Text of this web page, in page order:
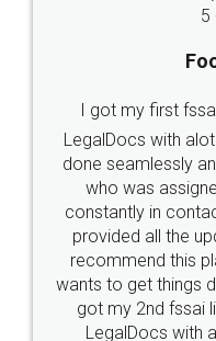
Industry Experts.
10 Lakh++ Happy
Customers.